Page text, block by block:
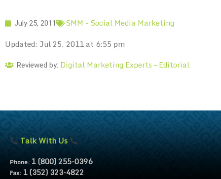
July 25, 2011
SMM - Social Media Marketing
Updated: Jul 25, 2011 at 6:55 pm
Reviewed by: Digital Marketing Experts – Editorial
Talk With Us
Phone: 1 (800) 255-0396
Fax: 1 (352) 323-4822